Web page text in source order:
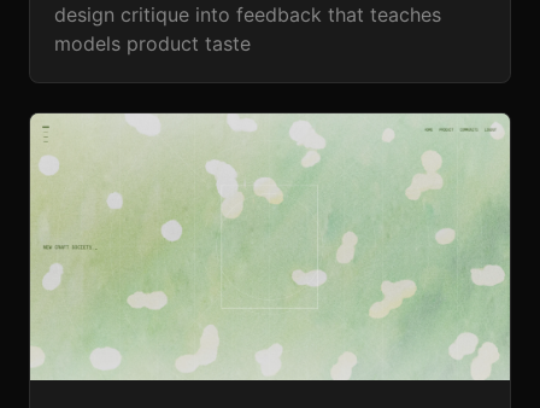
design critique into feedback that teaches
models product taste